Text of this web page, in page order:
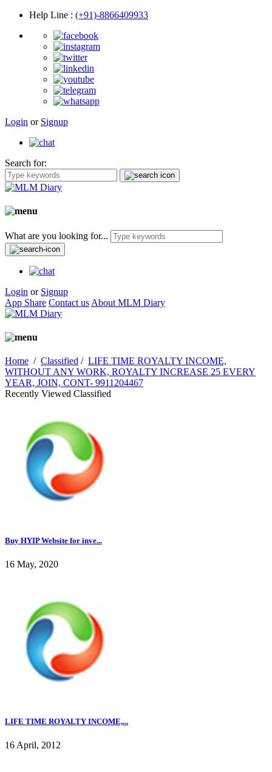
Help Line : (+91)-8866409933
Login or Signup
Search for:
What are you looking for...
Login or Signup
App Share Contact us About MLM Diary
Home / Classified / LIFE TIME ROYALTY INCOME,
WITHOUT ANY WORK, ROYALTY INCREASE 25 EVERY
YEAR, JOIN, CONT- 9911204467
Recently Viewed Classified
Buy HYIP Website for inve...
16 May, 2020
LIFE TIME ROYALTY INCOME,...
16 April, 2012